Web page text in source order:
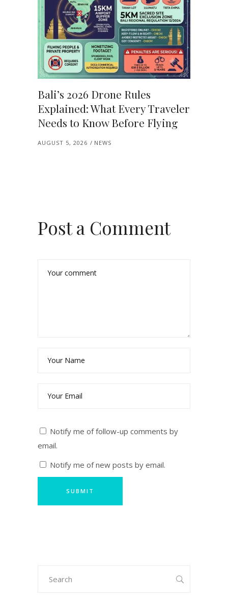
Bali’s 2026 Drone Rules
Explained: What Every Traveler
Needs to Know Before Flying
AUGUST 5, 2026 NEWS
Post a Comment
Notify me of follow-up comments by
email.
Notify me of new posts by email.